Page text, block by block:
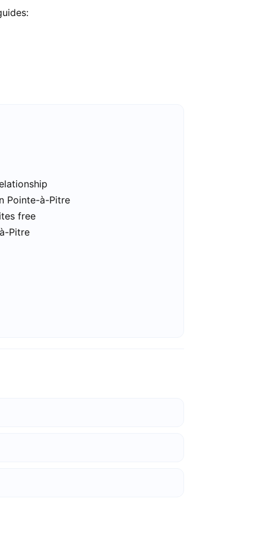
Pointe-à-Pitre
free
Pitre